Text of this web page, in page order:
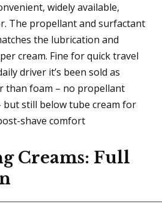
widely available,
The propellant and surfactant
the lubrication and
cream. Fine for quick travel
driver it’s been sold as
than foam – no propellant
but still below tube cream for
shave comfort
Creams: Full